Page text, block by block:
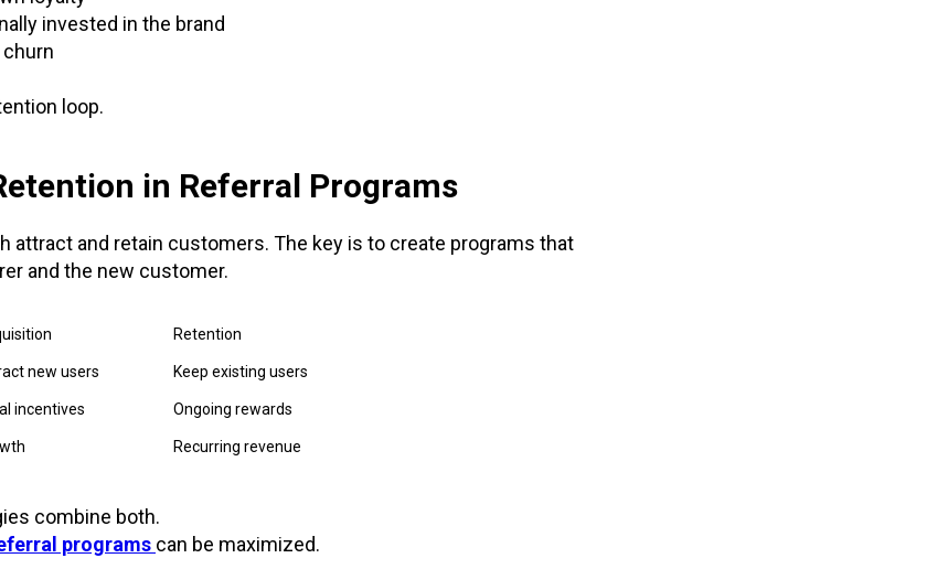
invested in the brand
loop.
in Referral Programs
attract and retain customers. The key is to create programs that
and the new customer.
Retention
new users Keep existing users
incentives Ongoing rewards
Recurring revenue
combine both.
programs can be maximized.